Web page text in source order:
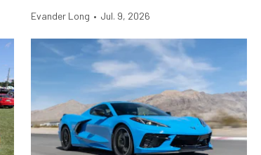
Evander Long • Jul. 9, 2026